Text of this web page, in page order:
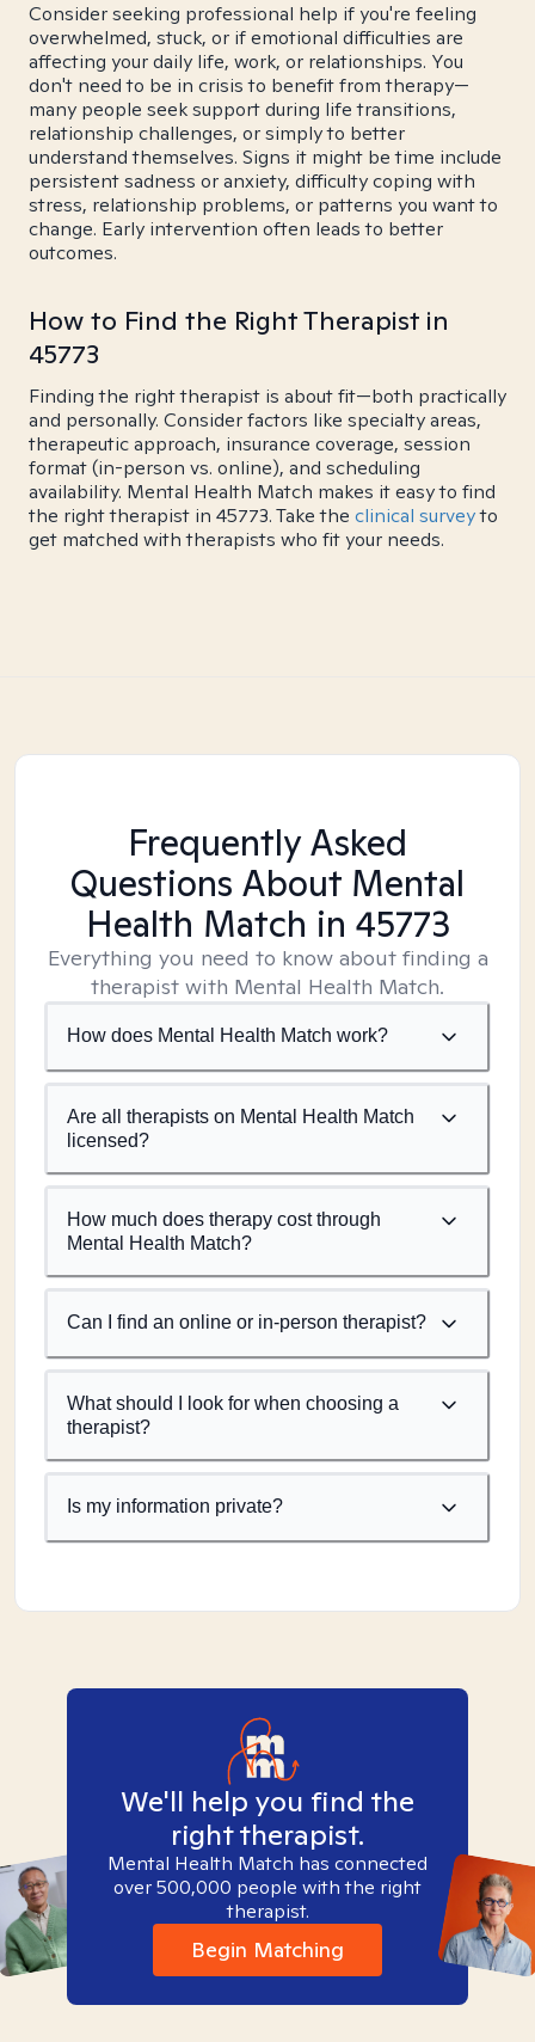
Consider seeking professional help if you're feeling
overwhelmed, stuck, or if emotional difficulties are
affecting your daily life, work, or relationships. You
don't need to be in crisis to benefit from therapy—
many people seek support during life transitions,
relationship challenges, or simply to better
understand themselves. Signs it might be time include
persistent sadness or anxiety, difficulty coping with
stress, relationship problems, or patterns you want to
change. Early intervention often leads to better
outcomes.
How to Find the Right Therapist in
45773
Finding the right therapist is about fit—both practically
and personally. Consider factors like specialty areas,
therapeutic approach, insurance coverage, session
format (in-person vs. online), and scheduling
availability. Mental Health Match makes it easy to find
the right therapist in 45773. Take the clinical surveyto
get matched with therapists who fit your needs.
Frequently Asked
Questions About Mental
Health Match in 45773
Everything you need to know about finding a
therapist with Mental Health Match.
How does Mental Health Match work?
Are all therapists on Mental Health Match
licensed?
How much does therapy cost through
Mental Health Match?
Can I find an online or in-person therapist?
What should I look for when choosing a
therapist?
Is my information private?
We'll help you find the
right therapist.
Mental Health Match has connected
over 500,000 people with the right
therapist.
Begin Matching